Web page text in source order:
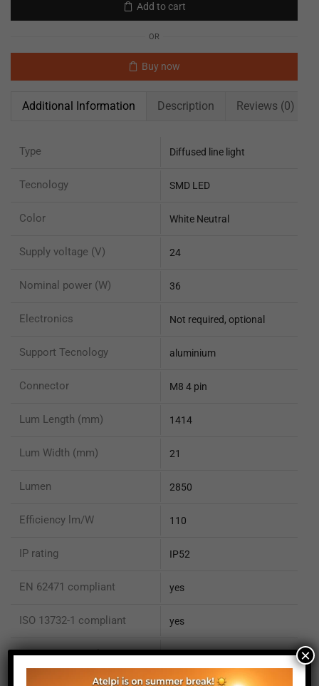
Add to cart
OR
Buy now
Additional Information Description Reviews (0)
Type Diffused line light
Tecnology SMD LED
Color White Neutral
Supply voltage (V) 24
Nominal power (W) 36
Electronics Not required, optional
Support Tecnology aluminium
Connector M8 4 pin
Lum Length (mm) 1414
Lum Width (mm) 21
Lumen 2850
Efficiency lm/W 110
IP rating IP52
EN 62471 compliant yes
ISO 13732-1 compliant yes
ISO 15066 compliant no ×